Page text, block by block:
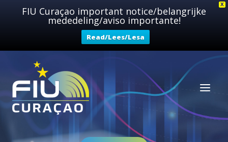
X
FIU Curaçao important notice/belangrijke
mededeling/aviso importante!
Read/Lees/Lesa